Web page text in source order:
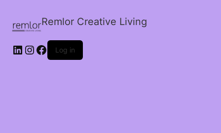
Remlor Creative Living
LinkedIn
Instagram
Facebook
Log in